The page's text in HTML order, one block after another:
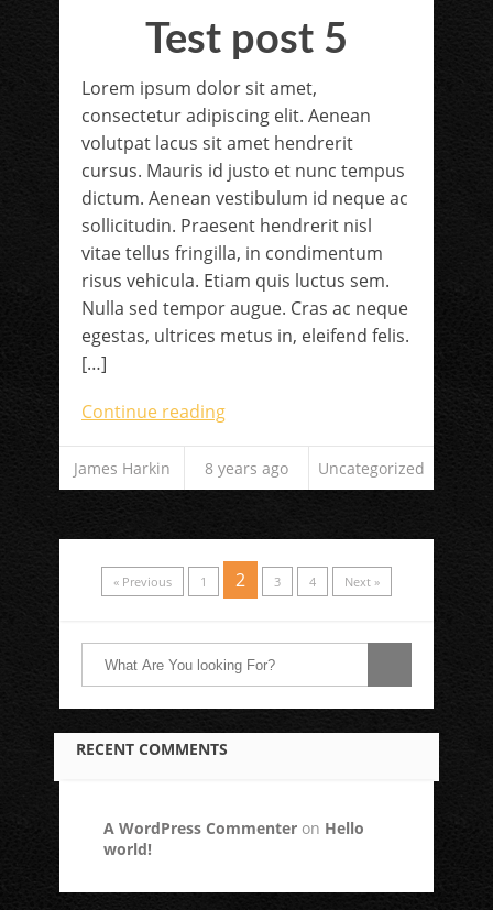
RECENT COMMENTS
A WordPress Commenter on Hello
world!
Test post 5
Lorem ipsum dolor sit amet,
consectetur adipiscing elit. Aenean
volutpat lacus sit amet hendrerit
cursus. Mauris id justo et nunc tempus
dictum. Aenean vestibulum id neque ac
sollicitudin. Praesent hendrerit nisl
vitae tellus fringilla, in condimentum
risus vehicula. Etiam quis luctus sem.
Nulla sed tempor augue. Cras ac neque
egestas, ultrices metus in, eleifend felis.
[…]
Continue reading
James Harkin 8 years ago Uncategorized
« Previous 1 2 3 4 Next »